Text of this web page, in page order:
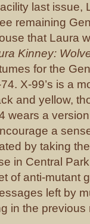
last issue,
remaining
that Laura
Kinney:
for the
X-99’s is a
and yellow,
wears a
a
by taking
in Central
of anti-mutant
left by
in the previous